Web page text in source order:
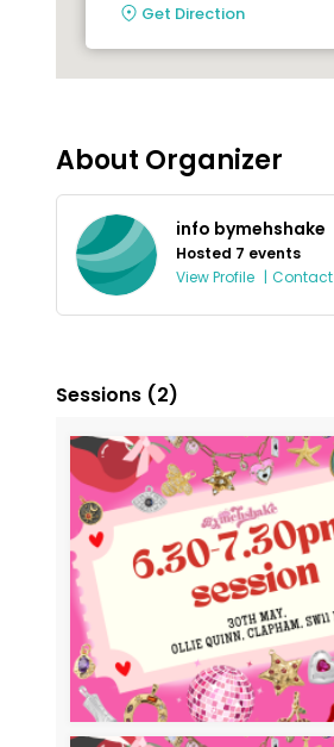
Get Direction
About Organizer
info bymehshake
Hosted 7 events
View Profile | Contact
Sessions (2)